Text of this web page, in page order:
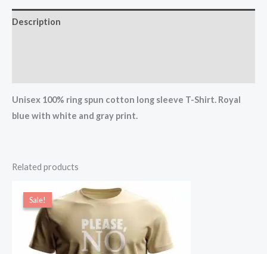
Description
Unisex 100% ring spun cotton long sleeve T-Shirt. Royal
blue with white and gray print.
Related products
Sale!
Sale!
range:
$17.00
$19.00